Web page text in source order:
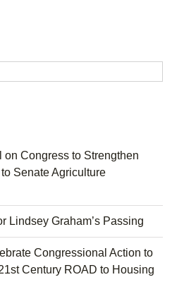
on Congress to Strengthen
Senate Agriculture
Lindsey Graham’s Passing
Congressional Action to
Century ROAD to Housing